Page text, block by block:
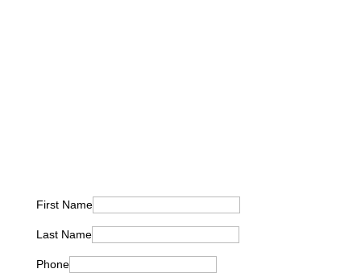
First Name
Last Name
Phone